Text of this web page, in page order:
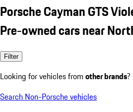
Porsche Cayman GTS
Pre-owned cars near
Filter
Looking for vehicles from other brands
Search Non-Porsche vehicles